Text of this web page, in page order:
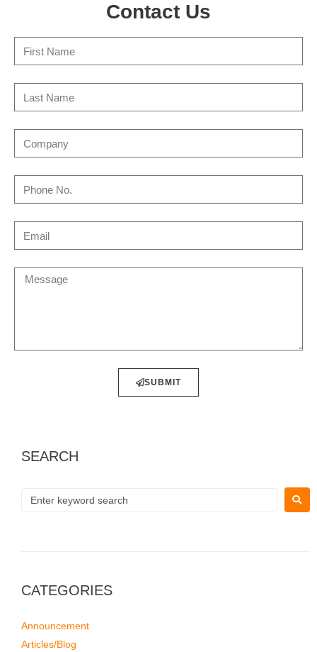
Contact Us
SUBMIT
SEARCH
CATEGORIES
Announcement
Articles/Blog